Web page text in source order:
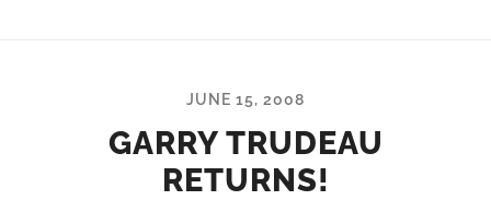
JUNE 15, 2008
GARRY TRUDEAU
RETURNS!